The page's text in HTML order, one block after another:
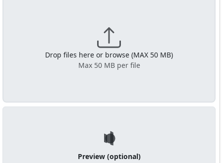
Drop files here or browse (MAX 50 MB)
Max 50 MB per file
Preview (optional)